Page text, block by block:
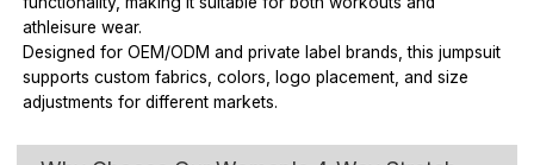
athleisure wear.
Designed for OEM/ODM and private label brands, this jumpsuit
supports custom fabrics, colors, logo placement, and size
adjustments for different markets.